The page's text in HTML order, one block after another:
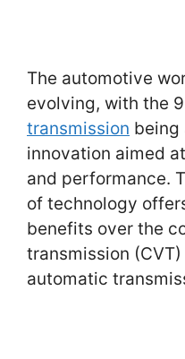
The automotive
evolving, with the
transmission being
innovation aimed
and performance.
of technology
benefits over the
transmission
automatic